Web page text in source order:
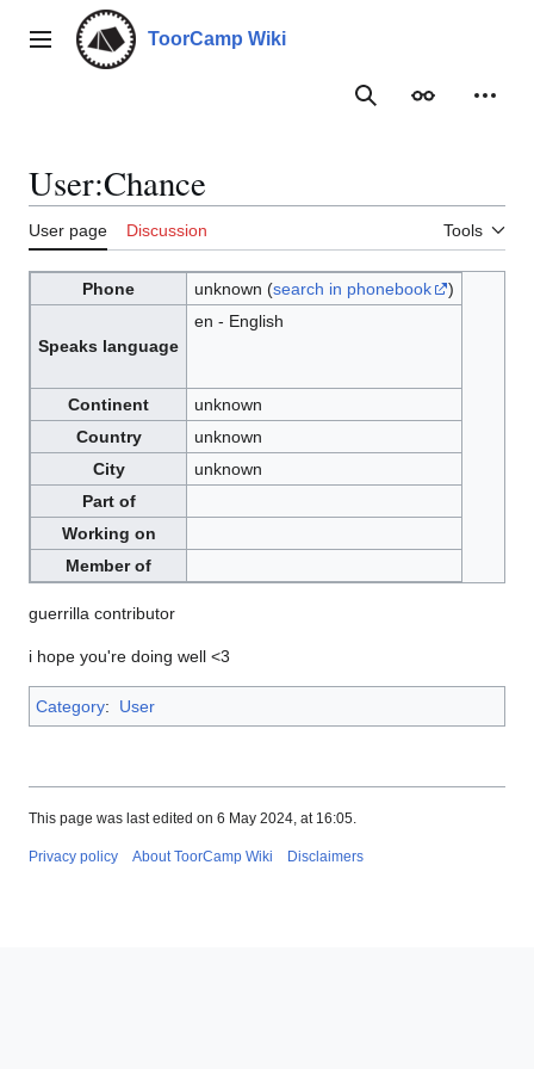
contentMain menu ToorCamp Wiki
SearchAppearance
User:Chance
User page Discussion Tools
Phone unknown (search in phonebook )
Speaks language
en - English
Continent
unknown
Country
unknown
City
unknown
Part of
Working on
Member of
guerrilla contributor
i hope you're doing well <3
Category: User
This page was last edited on 6 May 2024, at 16:05.
Privacy policy About ToorCamp Wiki Disclaimers